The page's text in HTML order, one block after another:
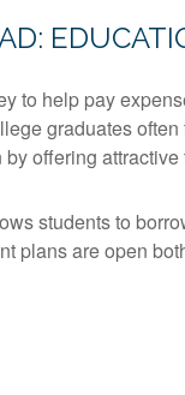
to help pay
graduates
offering attractive
students to
plans are open